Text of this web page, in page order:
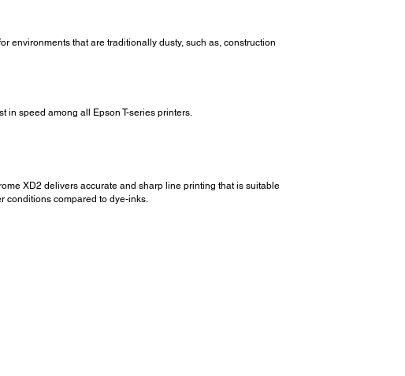
environments that are traditionally dusty, such as, construction
speed among all Epson T-series printers.
XD2 delivers accurate and sharp line printing that is suitable
conditions compared to dye-inks.